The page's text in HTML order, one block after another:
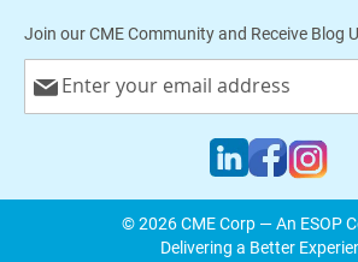
Join our CME Community and Receive Blog
Up
© 2026 CME Corp — An ESOP
Delivering a Better